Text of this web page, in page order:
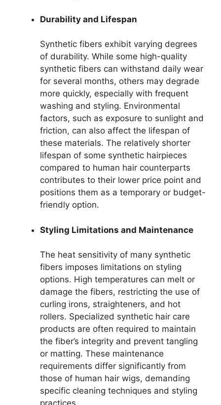
Durability and Lifespan
Synthetic fibers exhibit varying degrees
of durability. While some high-quality
synthetic fibers can withstand daily wear
for several months, others may degrade
more quickly, especially with frequent
washing and styling. Environmental
factors, such as exposure to sunlight and
friction, can also affect the lifespan of
these materials. The relatively shorter
lifespan of some synthetic hairpieces
compared to human hair counterparts
contributes to their lower price point and
positions them as a temporary or budget-
friendly option.
Styling Limitations and Maintenance
The heat sensitivity of many synthetic
fibers imposes limitations on styling
options. High temperatures can melt or
damage the fibers, restricting the use of
curling irons, straighteners, and hot
rollers. Specialized synthetic hair care
products are often required to maintain
the fiber’s integrity and prevent tangling
or matting. These maintenance
requirements differ significantly from
those of human hair wigs, demanding
specific cleaning techniques and styling